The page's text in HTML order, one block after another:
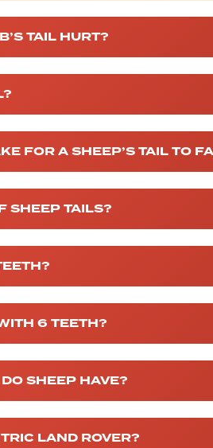
TAIL HURT?
FOR A SHEEP’S TAIL TO
SHEEP TAILS?
6 TEETH?
SHEEP HAVE?
LAND ROVER?